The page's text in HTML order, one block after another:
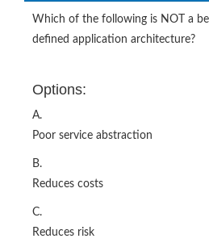
Which of the following is NOT a
defined application architecture?
Options:
A.
Poor service abstraction
B.
Reduces costs
C.
Reduces risk